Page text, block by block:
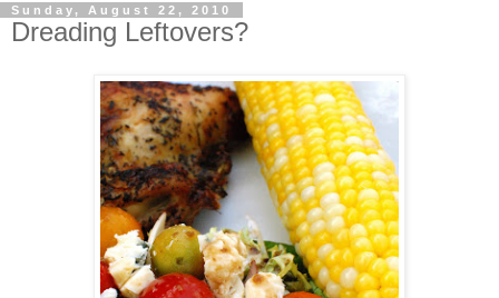
Sunday, August 22, 2010
Dreading Leftovers?